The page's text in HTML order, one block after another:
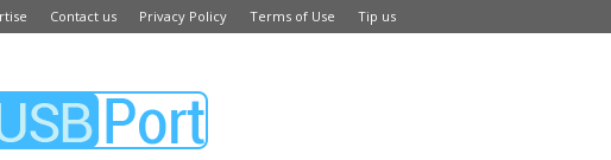
Contact us Privacy Policy Terms of Use Tip us